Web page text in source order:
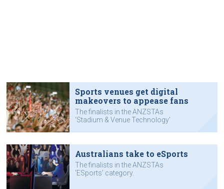
Sports venues get digital
makeovers to appease fans
The finalists in the ANZSTAs
‘Stadium & Venue Technology’
Australians take to eSports
The finalists in the ANZSTAs
‘ESports’ category.